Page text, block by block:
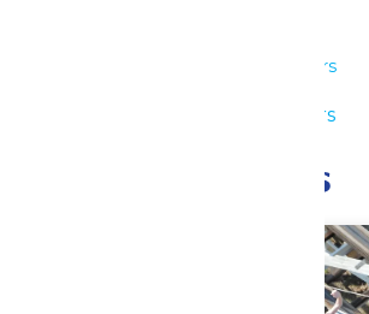
Park Hours
Park Hours
Related Events